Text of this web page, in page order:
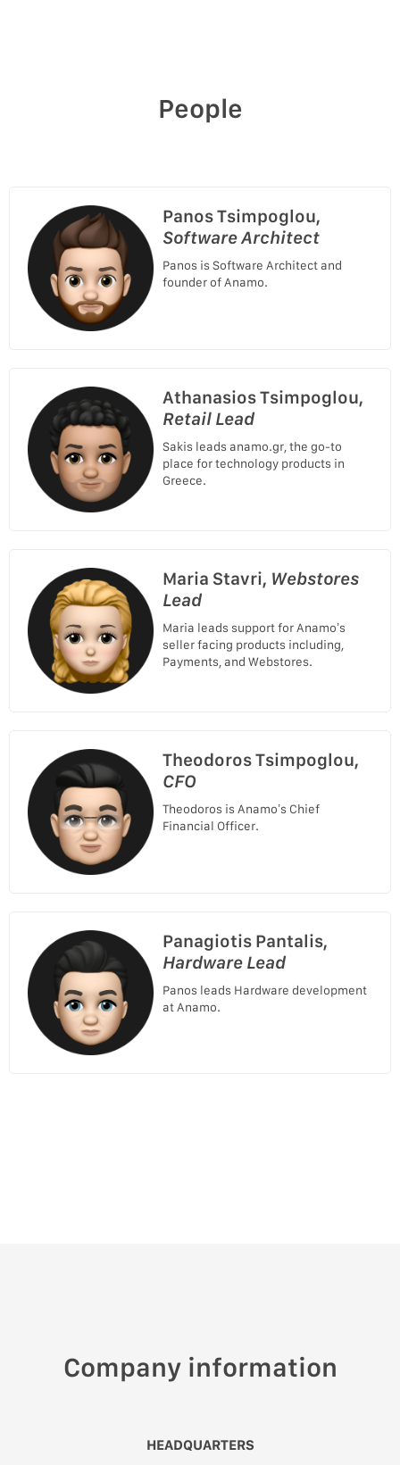
People
Panos Tsimpoglou,
Software Architect
Panos is Software Architect and
founder of Anamo.
Athanasios Tsimpoglou,
Retail Lead
Sakis leads anamo.gr, the go-to
place for technology products in
Greece.
Maria Stavri, Webstores
Lead
Maria leads support for Anamo’s
seller facing products including,
Payments, and Webstores.
Theodoros Tsimpoglou,
CFO
Theodoros is Anamo’s Chief
Financial Officer.
Panagiotis Pantalis,
Hardware Lead
Panos leads Hardware development
at Anamo.
Company information
HEADQUARTERS